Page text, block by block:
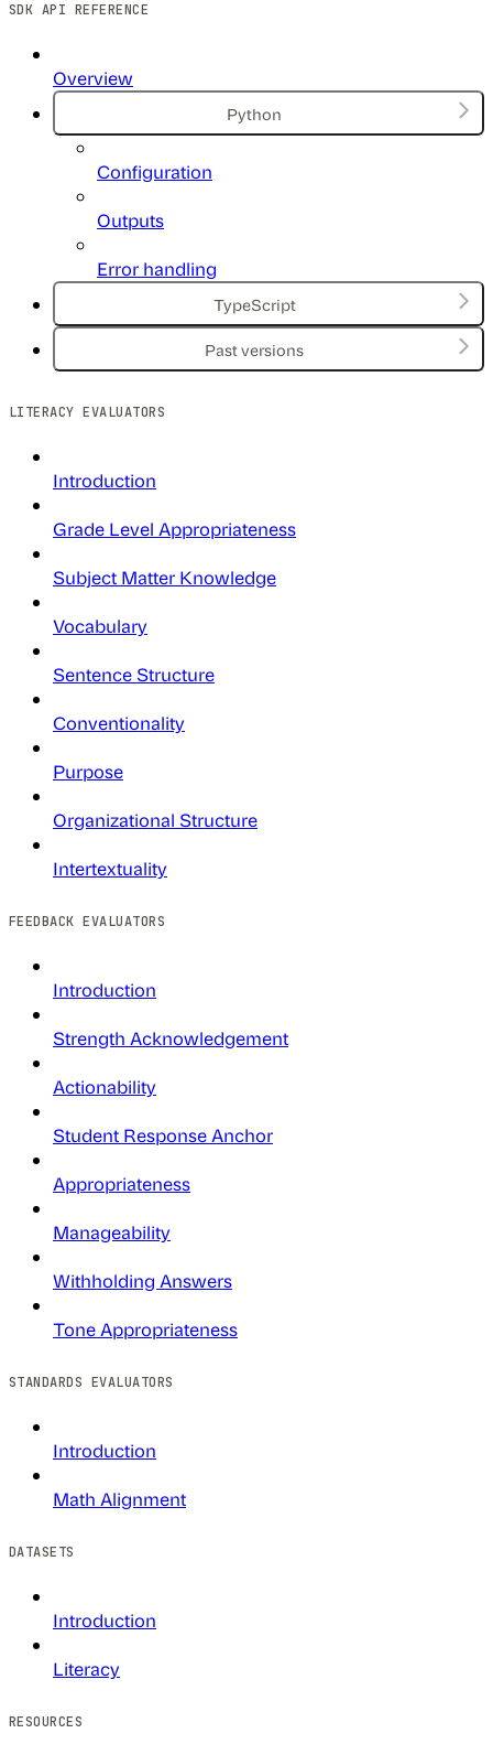
SDK API REFERENCE
Overview
Python
Configuration
Outputs
Error handling
TypeScript
Past versions
LITERACY EVALUATORS
Introduction
Grade Level Appropriateness
Subject Matter Knowledge
Vocabulary
Sentence Structure
Conventionality
Purpose
Organizational Structure
Intertextuality
FEEDBACK EVALUATORS
Introduction
Strength Acknowledgement
Actionability
Student Response Anchor
Appropriateness
Manageability
Withholding Answers
Tone Appropriateness
STANDARDS EVALUATORS
Introduction
Math Alignment
DATASETS
Introduction
Literacy
RESOURCES